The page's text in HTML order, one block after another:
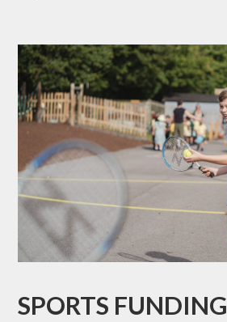
SPORTS FUNDING